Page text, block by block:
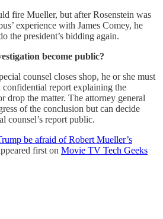
fire Mueller, but after Rosenstein was
experience with James Comey, he
the president’s bidding again.
become public?
counsel closes shop, he or she must
confidential report explaining the
drop the matter. The attorney general
of the conclusion but can decide
counsel’s report public.
be afraid of Robert Mueller’s
first on Movie TV Tech Geeks